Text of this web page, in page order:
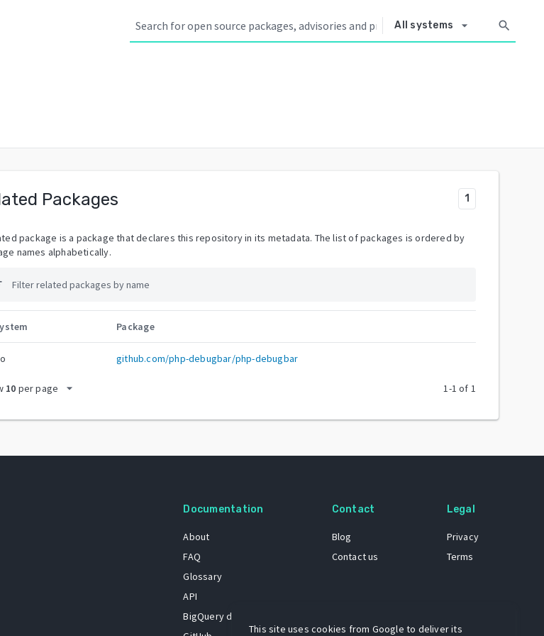
All systems arrow_drop_down search
Packages 1
package is a package that declares this repository in its metadata. The list of packages is ordered by
names alphabetically.
Package
github.com/php-debugbar/php-debugbar
10 per page arrow_drop_down 1-1 of 1
Documentation
About
FAQ
Glossary
API
BigQuery dataset
Contact
Blog
Contact us
Legal
Privacy
Terms
This site uses cookies from Google to deliver its